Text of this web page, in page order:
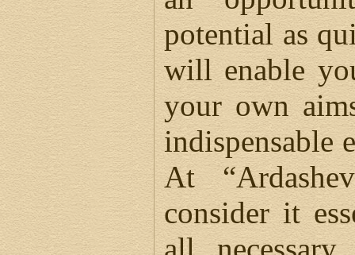
potential as
will enable
your own
indispensable
At
consider it